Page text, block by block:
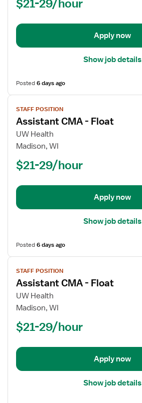
$21-29/hour
Apply now
Show job details
Posted6 days ago
View
job
details
for
Assistant
STAFF POSITION
Assistant CMA - Float
UW Health
Madison, WI
$21-29/hour
Apply now
Show job details
Posted6 days ago
View
job
details
for
Assistant
STAFF POSITION
Assistant CMA - Float
UW Health
Madison, WI
$21-29/hour
Apply now
Show job details